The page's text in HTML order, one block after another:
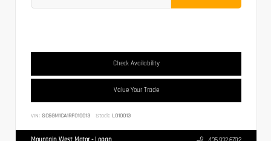
Check Availability
Value Your Trade
VIN: SC6GM1CA1RF010013 Stock: L010013